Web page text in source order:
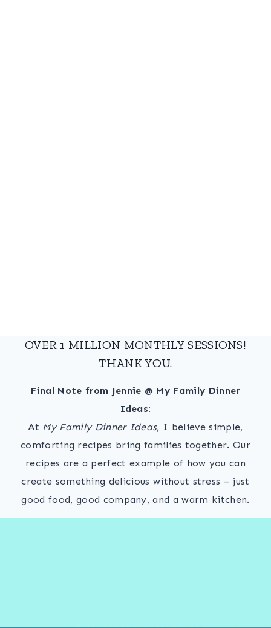
OVER 1 MILLION MONTHLY SESSIONS!
THANK YOU.
Final Note from Jennie @ My Family Dinner
Ideas:
At My Family Dinner Ideas, I believe simple,
comforting recipes bring families together. Our
recipes are a perfect example of how you can
create something delicious without stress – just
good food, good company, and a warm kitchen.